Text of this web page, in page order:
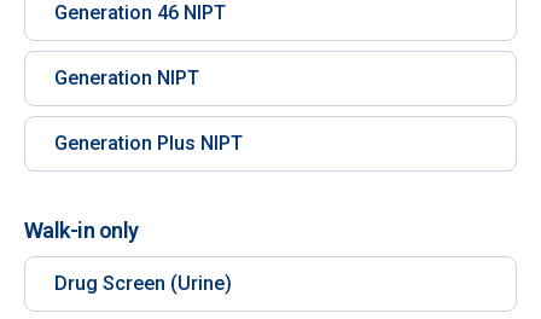
Generation 46 NIPT
Generation NIPT
Generation Plus NIPT
Walk-in only
Drug Screen (Urine)